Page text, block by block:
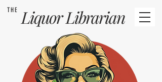
THE LiquorLibrarian